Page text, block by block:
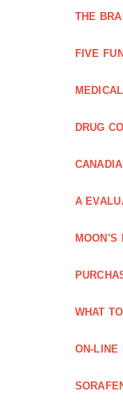
THE
FIVE
DRUG
A
MOON'S
WHAT
ON-LINE